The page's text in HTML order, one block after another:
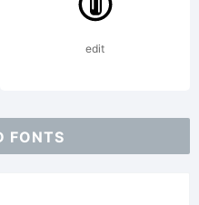
edit
FONTS